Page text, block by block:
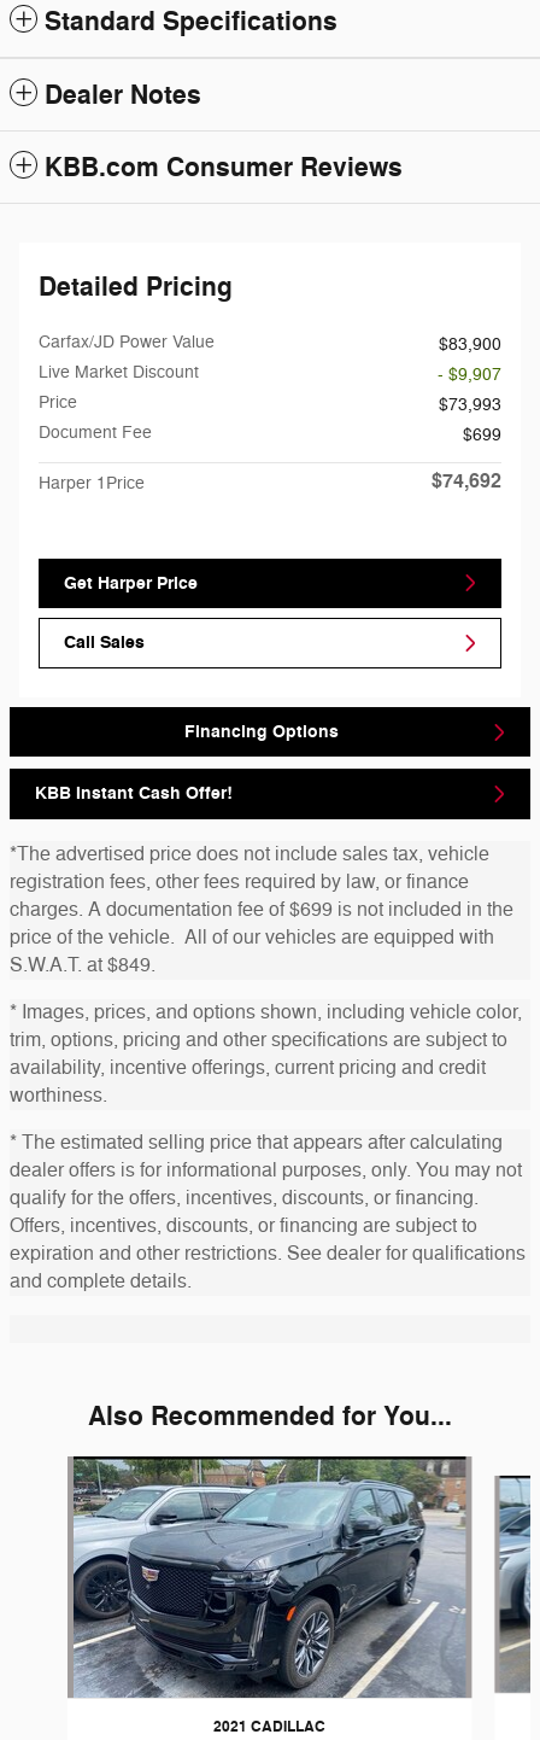
Standard Specifications
Dealer Notes
KBB.com Consumer Reviews
Detailed Pricing
Carfax/JD Power Value
$83,900
Live Market Discount
- $9,907
Price
$73,993
Document Fee
$699
Harper 1Price $74,692
Get Harper Price
Call Sales
Financing Options
KBB Instant Cash Offer!
*The advertised price does not include sales tax, vehicle
registration fees, other fees required by law, or finance
charges. A documentation fee of $699 is not included in the
price of the vehicle. All of our vehicles are equipped with
S.W.A.T. at $849.
* Images, prices, and options shown, including vehicle color,
trim, options, pricing and other specifications are subject to
availability, incentive offerings, current pricing and credit
worthiness.
* The estimated selling price that appears after calculating
dealer offers is for informational purposes, only. You may not
qualify for the offers, incentives, discounts, or financing.
Offers, incentives, discounts, or financing are subject to
expiration and other restrictions. See dealer for qualifications
and complete details.
Also Recommended for You...
Slide 1 of 2
2021 CADILLAC